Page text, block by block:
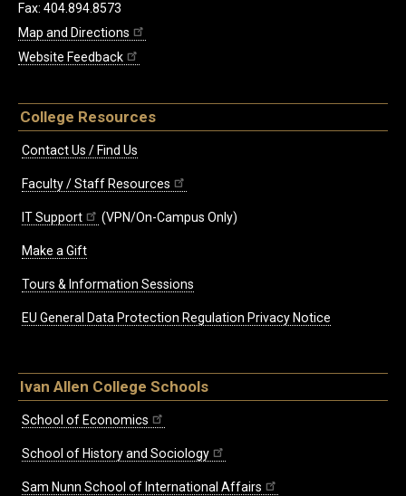
Fax: 404.894.8573
Map and Directions
Website Feedback
College Resources
Contact Us / Find Us
Faculty / Staff Resources
IT Support (VPN/On-Campus Only)
Make a Gift
Tours & Information Sessions
EU General Data Protection Regulation Privacy Notice
Ivan Allen College Schools
School of Economics
School of History and Sociology
Sam Nunn School of International Affairs